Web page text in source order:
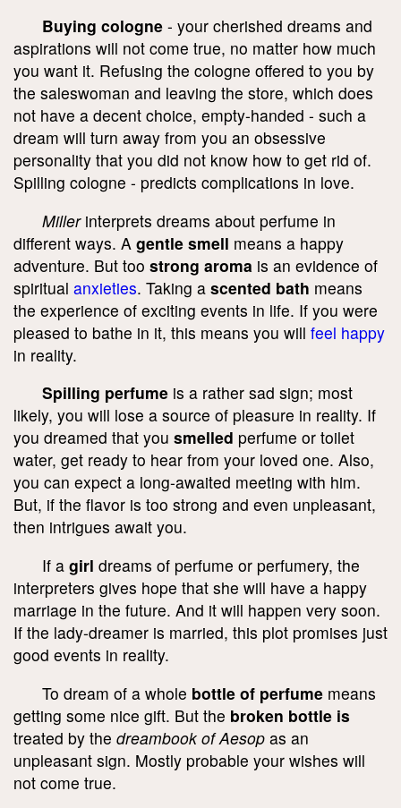
Buying cologne - your cherished dreams and
aspirations will not come true, no matter how much
you want it. Refusing the cologne offered to you by
the saleswoman and leaving the store, which does
not have a decent choice, empty-handed - such a
dream will turn away from you an obsessive
personality that you did not know how to get rid of.
Spilling cologne - predicts complications in love.
Millerinterprets dreams about perfume in
different ways. A gentle smell means a happy
adventure. But too strong aroma is an evidence of
spiritual anxieties. Taking a scented bath means
the experience of exciting events in life. If you were
pleased to bathe in it, this means you will feel happy
in reality.
Spilling perfume is a rather sad sign; most
likely, you will lose a source of pleasure in reality. If
you dreamed that you smelled perfume or toilet
water, get ready to hear from your loved one. Also,
you can expect a long-awaited meeting with him.
But, if the flavor is too strong and even unpleasant,
then intrigues await you.
If a girl dreams of perfume or perfumery, the
interpreters gives hope that she will have a happy
marriage in the future. And it will happen very soon.
If the lady-dreamer is married, this plot promises just
good events in reality.
To dream of a whole bottle of perfume means
getting some nice gift. But the broken bottle is
treated by the dreambook of Aesop as an
unpleasant sign. Mostly probable your wishes will
not come true.